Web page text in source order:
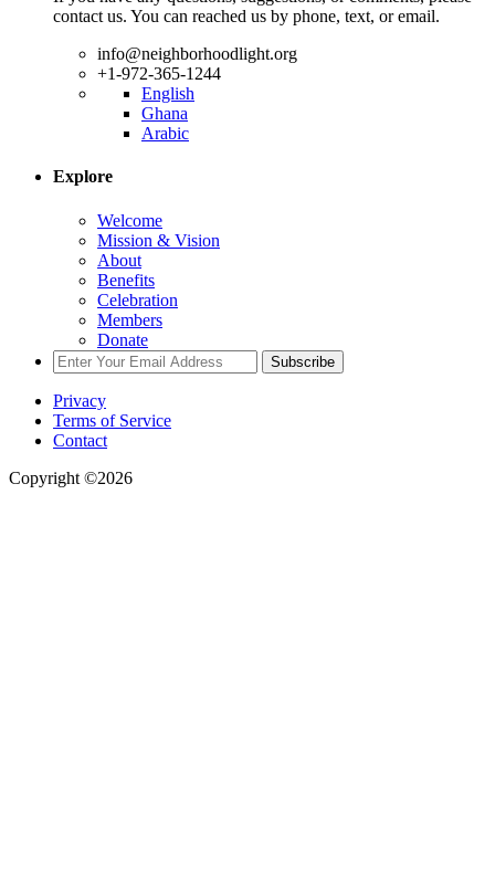
contact us. You can reached us by phone, text, or email.
info@neighborhoodlight.org
+1-972-365-1244
English
Ghana
Arabic
Explore
Welcome
Mission & Vision
About
Benefits
Celebration
Members
Donate
Subscribe
Privacy
Terms of Service
Contact
Copyright ©2026